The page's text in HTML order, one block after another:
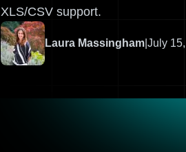
XLS/CSV support.
Laura Massingham July